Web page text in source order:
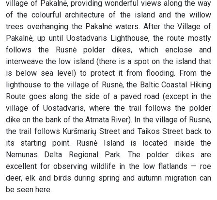
village of Pakalnė, providing wonderful views along the way
of the colourful architecture of the island and the willow
trees overhanging the Pakalnė waters. After the Village of
Pakalnė, up until Uostadvaris Lighthouse, the route mostly
follows the Rusnė polder dikes, which enclose and
interweave the low island (there is a spot on the island that
is below sea level) to protect it from flooding. From the
lighthouse to the village of Rusnė, the Baltic Coastal Hiking
Route goes along the side of a paved road (except in the
village of Uostadvaris, where the trail follows the polder
dike on the bank of the Atmata River). In the village of Rusnė,
the trail follows Kuršmarių Street and Taikos Street back to
its starting point. Rusnė Island is located inside the
Nemunas Delta Regional Park. The polder dikes are
excellent for observing wildlife in the low flatlands — roe
deer, elk and birds during spring and autumn migration can
be seen here.